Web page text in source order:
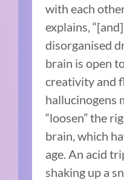
with each
explains,
disorganised
brain is open
creativity and
hallucinogens
“loosen” the
brain, which
age. An acid
shaking up a